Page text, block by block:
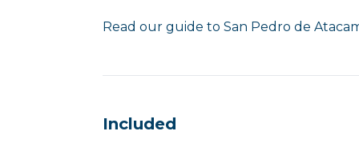
Read our guide to San Pedro de
Included